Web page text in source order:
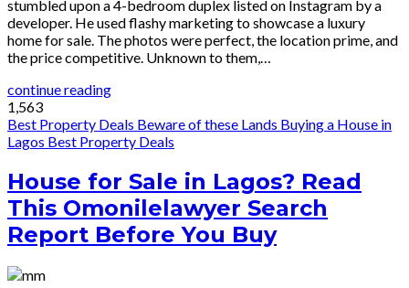
stumbled upon a 4-bedroom duplex listed on Instagram by a
developer. He used flashy marketing to showcase a luxury
home for sale. The photos were perfect, the location prime, and
the price competitive. Unknown to them,…
continue reading
1,563
Best Property Deals Beware of these Lands Buying a House in
Lagos Best Property Deals
House for Sale in Lagos? Read
This Omonilelawyer Search
Report Before You Buy